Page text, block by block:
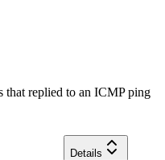
that replied to an ICMP ping
Details